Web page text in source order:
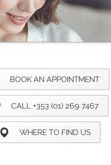
BOOK AN APPOINTMENT
CALL +353 (01) 269 7467
WHERE TO FIND US